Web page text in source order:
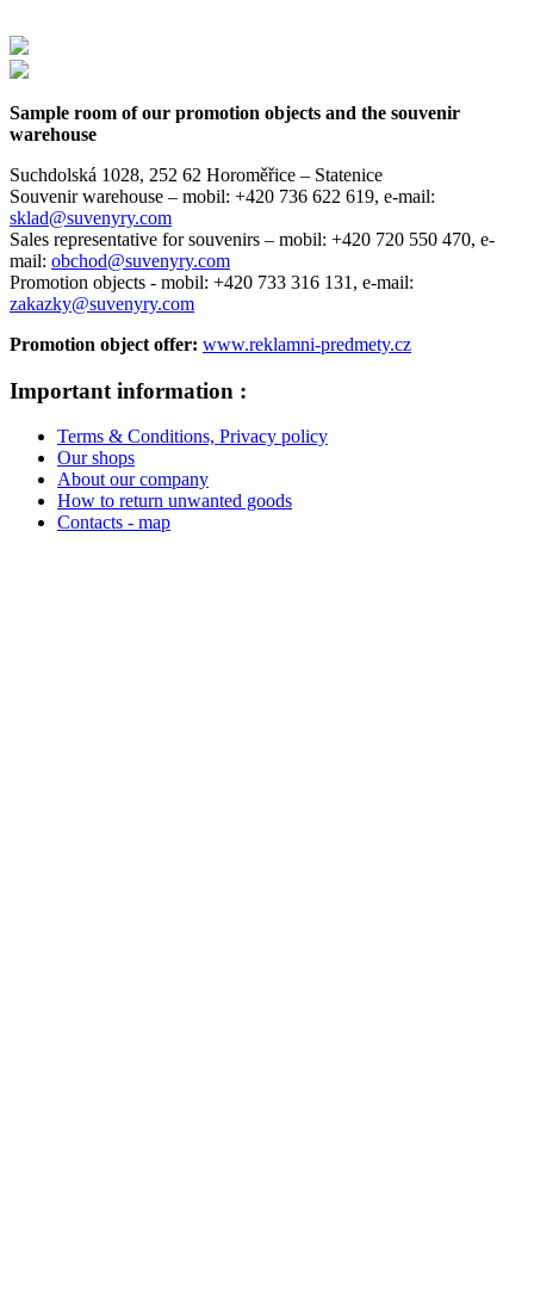
Sample room of our promotion objects and the souvenir
warehouse
Suchdolská 1028, 252 62 Horoměřice – Statenice
Souvenir warehouse – mobil: +420 736 622 619, e-mail:
sklad@suvenyry.com
Sales representative for souvenirs – mobil: +420 720 550 470, e-
mail: obchod@suvenyry.com
Promotion objects - mobil: +420 733 316 131, e-mail:
zakazky@suvenyry.com
Promotion object offer: www.reklamni-predmety.cz
Important information :
Terms & Conditions, Privacy policy
Our shops
About our company
How to return unwanted goods
Contacts - map